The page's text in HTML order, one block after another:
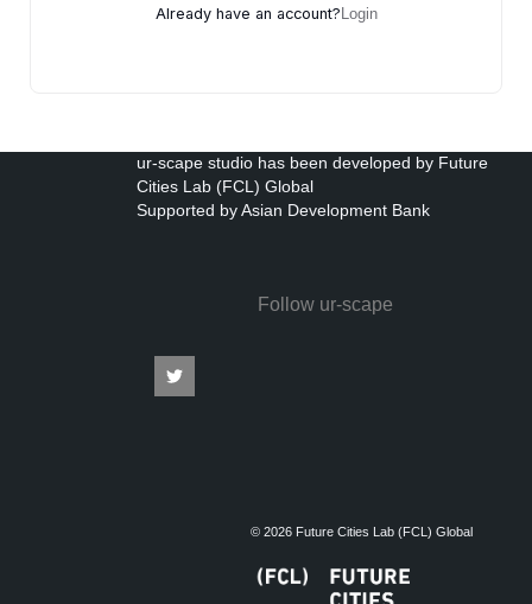
Already have an account? Login
ur-scape studio has been developed by Future
Cities Lab (FCL) Global
Supported by Asian Development Bank
Follow ur-scape
© 2026 Future Cities Lab (FCL) Global